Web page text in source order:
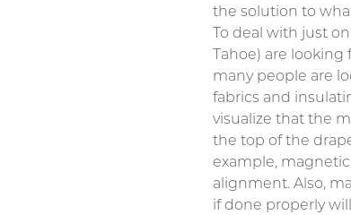
the solution to
To deal with just
Tahoe) are
many people are
fabrics and
visualize that the
the top of the
example,
alignment. Also,
if done properly